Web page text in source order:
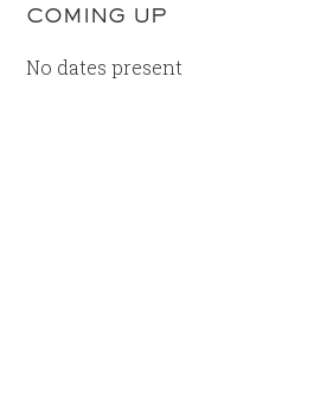
COMING UP
No dates present